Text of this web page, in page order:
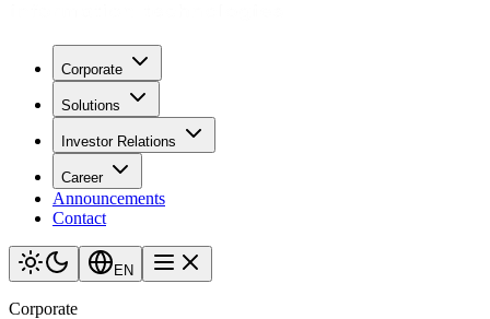
Corporate
Solutions
Investor Relations
Career
Announcements
Contact
EN
Corporate